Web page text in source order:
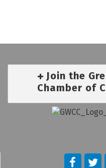
Join the
Chamber of